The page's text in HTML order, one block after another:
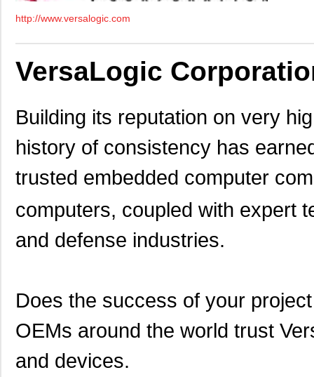
http://www.versalogic.com
VersaLogic
Building its reputation on very
history of consistency has
trusted embedded computer
computers, coupled with expert
and defense industries.
Does the success of your
OEMs around the world trust
and devices.